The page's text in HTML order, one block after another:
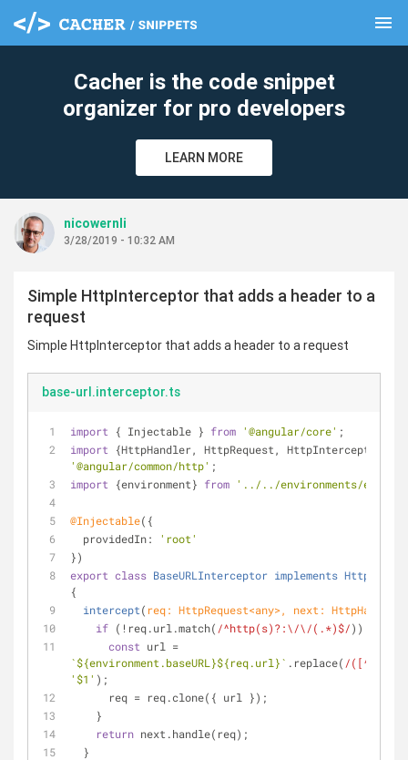
menu
Cacher is the code snippet
organizer for pro developers
LEARN MORE
nicowernli
3/28/2019 - 10:32 AM
Simple HttpInterceptor that adds a header to a
request
Simple HttpInterceptor that adds a header to a request
base-url.interceptor.ts
import { Injectable } from '@angular/core' ;
import {HttpHandler, HttpRequest, HttpInterceptor}
'@angular/common/http' ;
import {environment} from '../../environments/
@Injectable({
providedIn:
'root'
})
export class BaseURLInterceptor implements
{
intercept( req: HttpRequest<any>, next: HttpHandler
if (!req.url.match( /^http(s)?:\/\/(.*)$/)) {
const
`${environment.baseURL}${req.url}` .replace( /([^:]\/
'$1' );
      req = req.clone({ url });
    }
return next.handle(req);
  }
clear